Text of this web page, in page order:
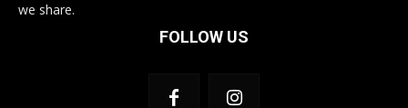
we share.
FOLLOW US